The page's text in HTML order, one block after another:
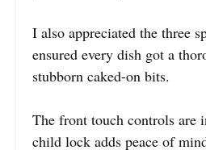
I also appreciated the three
ensured every dish got a
stubborn caked-on bits.
The front touch controls are
child lock adds peace of